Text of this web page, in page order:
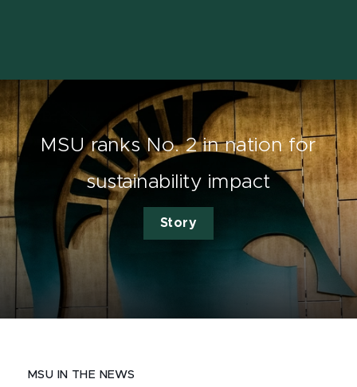
MSU ranks No. 2 in nation for
sustainability impact
Story
MSU IN THE NEWS